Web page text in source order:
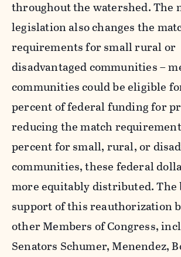
throughout the watershed. The
legislation also changes the
requirements for small rural or
disadvantaged communities –
communities could be eligible
percent of federal funding for
reducing the match
percent for small, rural, or
communities, these federal
more equitably distributed.
support of this reauthorization
other Members of Congress,
Senators Schumer, Menendez,